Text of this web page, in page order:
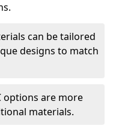
can be tailored
designs to match
options are more
materials.